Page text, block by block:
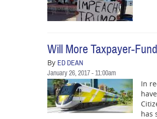
Will More Taxpayer-
By ED DEAN
January 26, 2017 - 11:00am
In
has